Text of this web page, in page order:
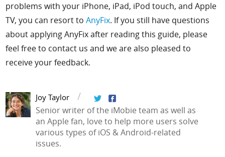
problems with your iPhone, iPad, iPod touch, and Apple
TV, you can resort toAnyFix. If you still have questions
about applying AnyFix after reading this guide, please
feel free to contact us and we are also pleased to
receive your feedback.
Joy Taylor
Senior writer of the iMobie team as well as
an Apple fan, love to help more users solve
various types of iOS & Android-related
issues.